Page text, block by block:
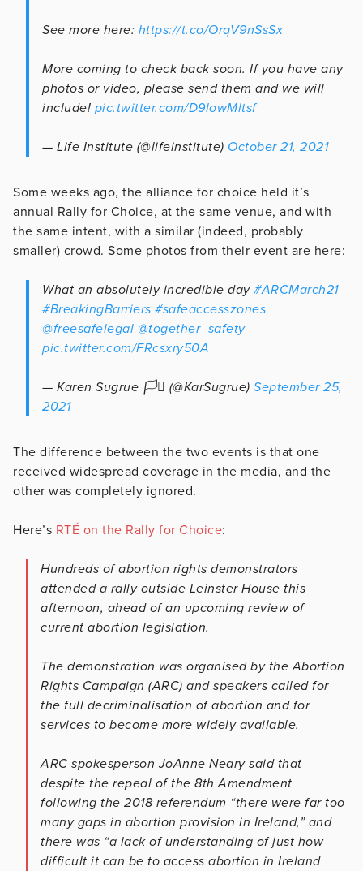
See more here: https://t.co/OrqV9nSsSx
More coming to check back soon. If you have any
photos or video, please send them and we will
include! pic.twitter.com/D9lowMltsf
— Life Institute (@lifeinstitute) October 21, 2021
Some weeks ago, the alliance for choice held it’s
annual Rally for Choice, at the same venue, and with
the same intent, with a similar (indeed, probably
smaller) crowd. Some photos from their event are here:
What an absolutely incredible day #ARCMarch21
#BreakingBarriers #safeaccesszones
@freesafelegal @together_safety
pic.twitter.com/FRcsxry50A
— Karen Sugrue 🏳️‍⚧️ (@KarSugrue) September 25,
2021
The difference between the two events is that one
received widespread coverage in the media, and the
other was completely ignored.
Here’s RTÉ on the Rally for Choice:
Hundreds of abortion rights demonstrators
attended a rally outside Leinster House this
afternoon, ahead of an upcoming review of
current abortion legislation.
The demonstration was organised by the Abortion
Rights Campaign (ARC) and speakers called for
the full decriminalisation of abortion and for
services to become more widely available.
ARC spokesperson JoAnne Neary said that
despite the repeal of the 8th Amendment
following the 2018 referendum “there were far too
many gaps in abortion provision in Ireland,” and
there was “a lack of understanding of just how
difficult it can be to access abortion in Ireland